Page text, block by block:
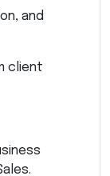
and
client